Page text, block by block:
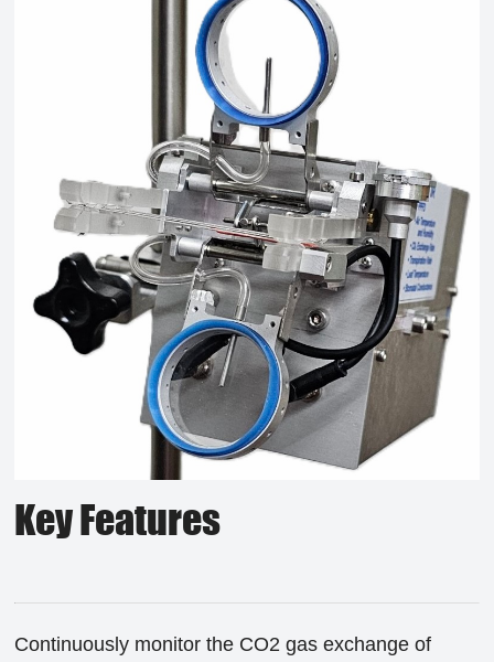
Key Features
Continuously monitor the CO2 gas exchange of